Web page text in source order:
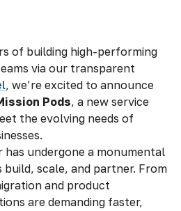
of building high-performing
via our transparent
, we’re excited to announce
Pods, a new service
the evolving needs of
undergone a monumental
scale, and partner. From
and product
are demanding faster,